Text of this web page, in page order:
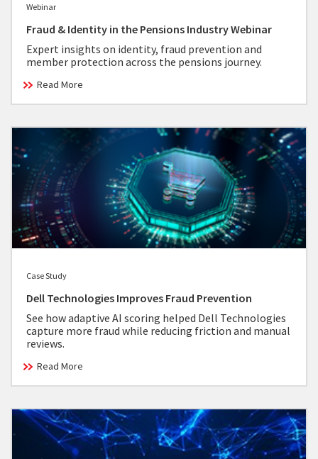
Webinar
Fraud & Identity in the Pensions Industry Webinar
Expert insights on identity, fraud prevention and
member protection across the pensions journey.
Read More
Case Study
Dell Technologies Improves Fraud Prevention
See how adaptive AI scoring helped Dell Technologies
capture more fraud while reducing friction and manual
reviews.
Read More